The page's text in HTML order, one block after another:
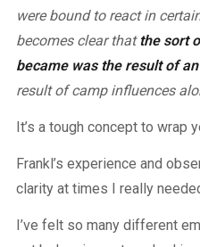
were bound to react in
becomes clear thatthe sort
became was the result of
result of camp influences
It’s a tough concept to wrap
Frankl’s experience and
clarity at times I really
I’ve felt so many different